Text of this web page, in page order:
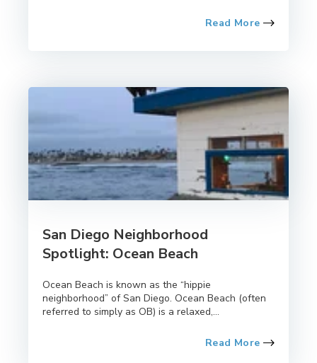
Read More
San Diego Neighborhood
Spotlight: Ocean Beach
Ocean Beach is known as the “hippie
neighborhood” of San Diego. Ocean Beach (often
referred to simply as OB) is a relaxed,...
Read More